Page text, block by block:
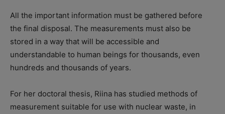
All the important information must be gathered before
the final disposal. The measurements must also be
stored in a way that will be accessible and
understandable to human beings for thousands, even
hundreds and thousands of years.
For her doctoral thesis, Riina has studied methods of
measurement suitable for use with nuclear waste, in